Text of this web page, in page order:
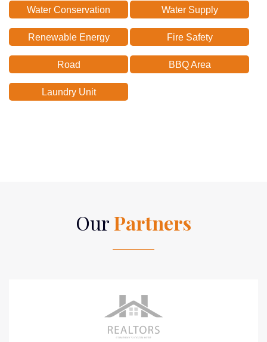
Water Conservation Water Supply
Renewable Energy Fire Safety
Road BBQ Area
Laundry Unit
OurPartners